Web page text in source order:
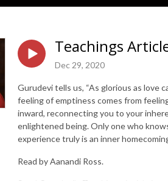
Teachings
Dec 29, 2020
Gurudevi tells us, “As glorious as love
feeling of emptiness comes from
inward, reconnecting you to your
enlightened being. Only one who
experience truly is an inner
Read by Aanandi Ross.